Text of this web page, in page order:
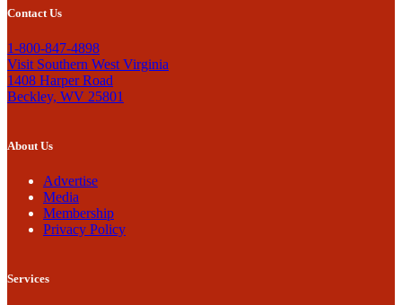
Contact Us
1-800-847-4898
Visit Southern West Virginia
1408 Harper Road
Beckley, WV 25801
About Us
Advertise
Media
Membership
Privacy Policy
Services